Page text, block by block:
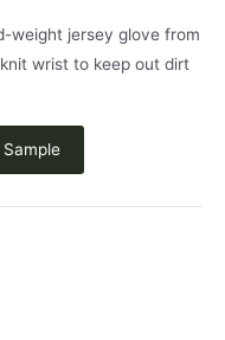
weight jersey glove from
wrist to keep out dirt